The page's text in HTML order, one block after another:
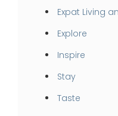
Expat Living
Explore
Inspire
Stay
Taste